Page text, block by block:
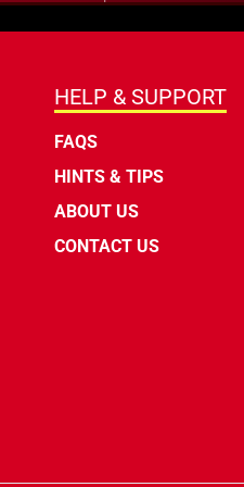
HELP & SUPPORT
FAQS
HINTS & TIPS
ABOUT US
CONTACT US